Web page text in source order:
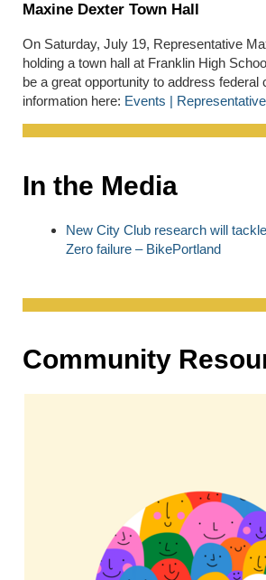
Maxine Dexter Town Hall
On Saturday, July 19, Representative
holding a town hall at Franklin High
be a great opportunity to address
information here: Events |
In the Media
New City Club research will
Zero failure – BikePortland
Community